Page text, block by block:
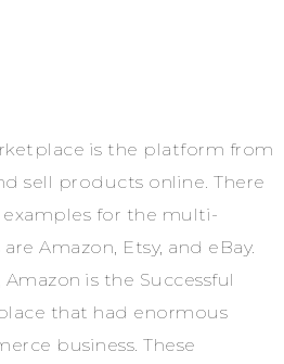
is the platform from
sell products online. There
for the multi-
Amazon, Etsy, and eBay.
is the Successful
that had enormous
business. These